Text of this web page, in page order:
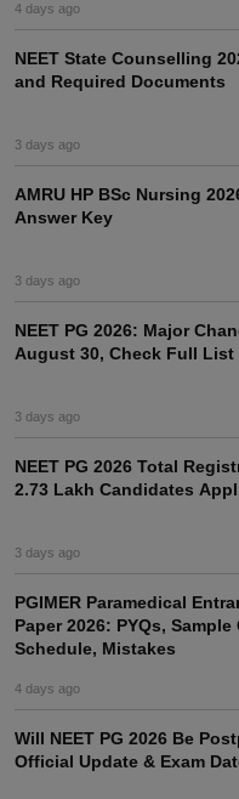
Year Question Paper
4 days ago
NEET State Counselling
and Required Documents
3 days ago
AMRU HP BSc Nursing
Answer Key
3 days ago
NEET PG 2026: Major
August 30, Check Full List
3 days ago
NEET PG 2026 Total
2.73 Lakh Candidates
3 days ago
PGIMER Paramedical
Paper 2026: PYQs,
Schedule, Mistakes
4 days ago
Will NEET PG 2026 Be
Official Update & Exam